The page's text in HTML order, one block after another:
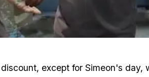
except for Simeon's day,